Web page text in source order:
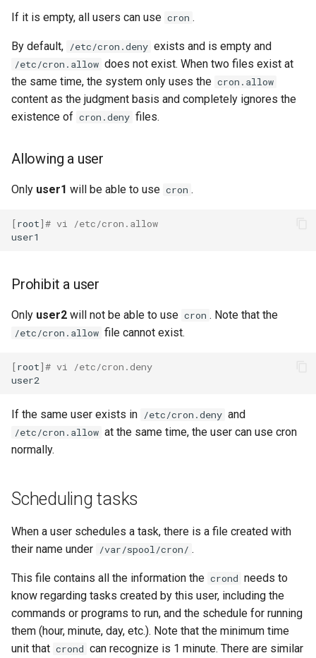
If it is empty, all users can use cron .
By default, /etc/cron.deny exists and is empty and
/etc/cron.allow does not exist. When two files exist at
the same time, the system only uses the cron.allow
content as the judgment basis and completely ignores the
existence of cron.deny files.
Allowing a user
Only user1 will be able to use cron .
[root]# vi /etc/cron.allow
Prohibit a user
Only user2 will not be able to use cron . Note that the
/etc/cron.allow file cannot exist.
[root]# vi /etc/cron.deny
If the same user exists in /etc/cron.deny and
/etc/cron.allow at the same time, the user can use cron
normally.
Scheduling tasks
When a user schedules a task, there is a file created with
their name under /var/spool/cron/ .
This file contains all the information the crond needs to
know regarding tasks created by this user, including the
commands or programs to run, and the schedule for running
them (hour, minute, day, etc.). Note that the minimum time
unit that crond can recognize is 1 minute. There are similar